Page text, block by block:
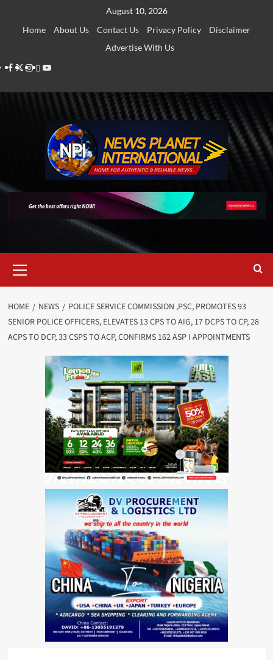
August 10, 2026
Home
About Us Contact Us Privacy Policy
Disclaimer
Advertise With Us
Facebook
Twitter
Instagram
Thread
Youtube
Menu
HOME NEWS
POLICE SERVICE COMMISSION ,PSC, PROMOTES 93
SENIOR POLICE OFFICERS, ELEVATES 13 CPS TO AIG, 17 DCPS TO CP, 28
ACPS TO DCP, 33 CSPS TO ACP, CONFIRMS 162 ASP I APPOINTMENTS